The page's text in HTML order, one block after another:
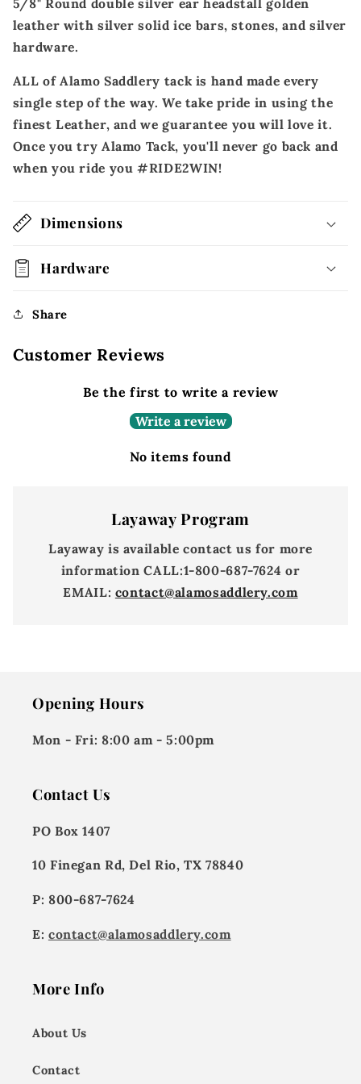
leather with silver solid ice bars, stones, and silver
hardware.
ALL of Alamo Saddlery tack is hand made every
single step of the way. We take pride in using the
finest Leather, and we guarantee you will love it.
Once you try Alamo Tack, you'll never go back and
when you ride you #RIDE2WIN!
Dimensions
Hardware
Share
Customer Reviews
Be the first to write a review
Write a review
No items found
Layaway Program
Layaway is available contact us for more
informationCALL:1-800-687-7624 or
EMAIL: contact@alamosaddlery.com
Opening Hours
Mon - Fri: 8:00 am - 5:00pm
Contact Us
PO Box 1407
10 Finegan Rd, Del Rio, TX 78840
P: 800-687-7624
E: contact@alamosaddlery.com
More Info
About Us
Contact